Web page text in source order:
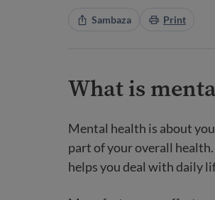
Sambaza Print
What is
Mental health is about
part of your overall
helps you deal with daily